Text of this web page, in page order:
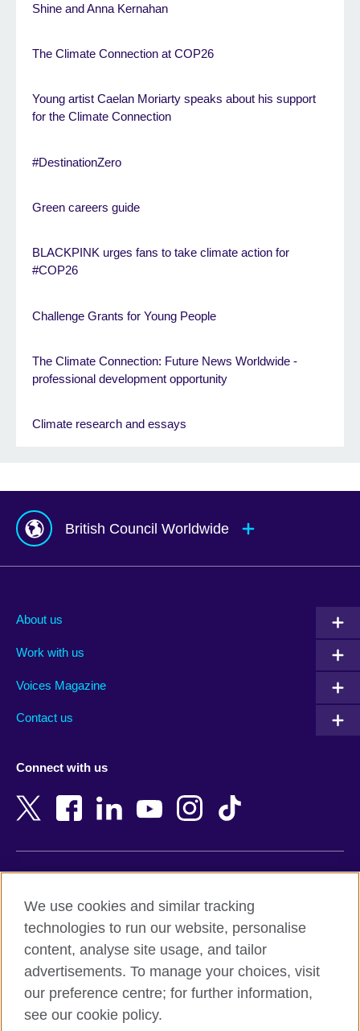
Shine and Anna Kernahan
The Climate Connection at COP26
Young artist Caelan Moriarty speaks about his support
for the Climate Connection
#DestinationZero
Green careers guide
BLACKPINK urges fans to take climate action for
#COP26
Challenge Grants for Young People
The Climate Connection: Future News Worldwide -
professional development opportunity
Climate research and essays
British Council Worldwide
Albania
Armenia
Bangladesh
Belgium
Botswana
Cambodia
Cameroon
Canada
New Zealand
Nigeria
Northern Ireland
Pakistan
Peru
About us
Work with us
Voices Magazine
Contact us
Connect with us
Terms and conditions of sale
Accessibility
Privacy and cookies
Site map
We use cookies and similar tracking
technologies to run our website, personalise
content, analyse site usage, and tailor
advertisements. To manage your choices, visit
our preference centre; for further information,
see our cookie policy.